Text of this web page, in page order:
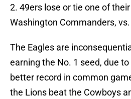
2. 49ers lose or tie one of
Washington Commanders,
The Eagles are
earning the No. 1 seed, due
better record in common
the Lions beat the Cowboys